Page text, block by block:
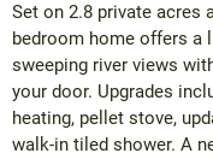
Set on 2.8 private acres
bedroom home offers a
sweeping river views
your door. Upgrades
heating, pellet stove,
walk-in tiled shower. A